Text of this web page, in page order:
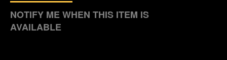
NOTIFY ME WHEN THIS ITEM IS
AVAILABLE